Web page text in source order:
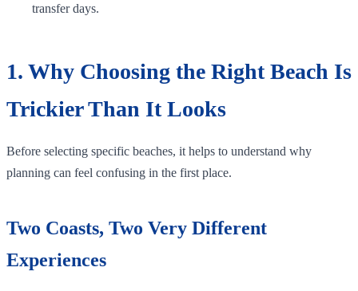
transfer days.
1. Why Choosing the Right Beach Is
Trickier Than It Looks
Before selecting specific beaches, it helps to understand why
planning can feel confusing in the first place.
Two Coasts, Two Very Different
Experiences